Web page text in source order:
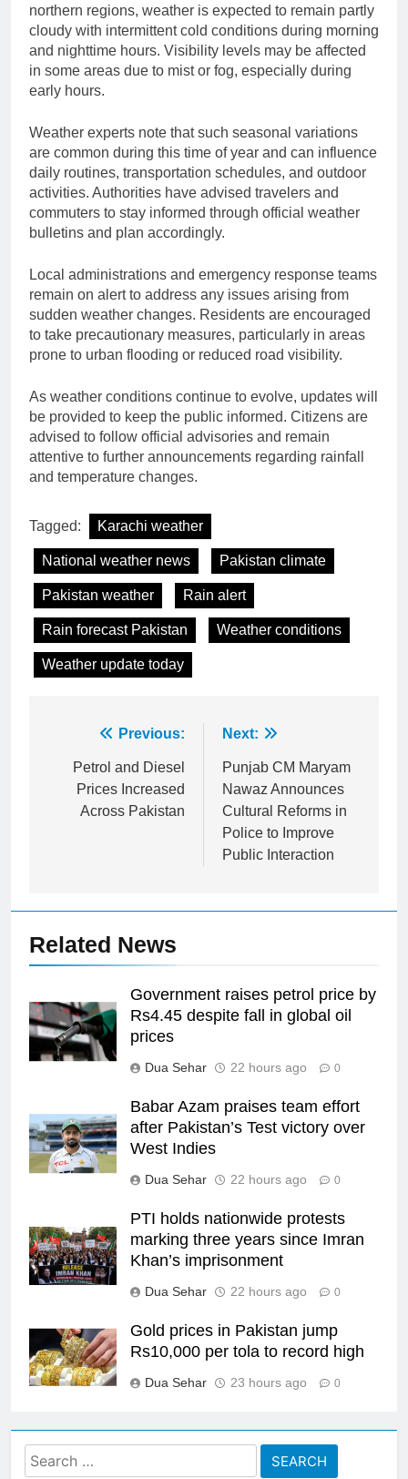
northern regions, weather is expected to remain partly
cloudy with intermittent cold conditions during morning
and nighttime hours. Visibility levels may be affected
in some areas due to mist or fog, especially during
early hours.
Weather experts note that such seasonal variations
are common during this time of year and can influence
daily routines, transportation schedules, and outdoor
activities. Authorities have advised travelers and
commuters to stay informed through official weather
bulletins and plan accordingly.
Local administrations and emergency response teams
remain on alert to address any issues arising from
sudden weather changes. Residents are encouraged
to take precautionary measures, particularly in areas
prone to urban flooding or reduced road visibility.
As weather conditions continue to evolve, updates will
be provided to keep the public informed. Citizens are
advised to follow official advisories and remain
attentive to further announcements regarding rainfall
and temperature changes.
Tagged: Karachi weather
National weather news Pakistan climate
Pakistan weather Rain alert
Rain forecast Pakistan Weather conditions
Weather update today
navigation
Previous:
Petrol and Diesel
Prices Increased
Across Pakistan
Next:
Punjab CM Maryam
Nawaz Announces
Cultural Reforms in
Police to Improve
Public Interaction
Related News
Government raises petrol price by
Rs4.45 despite fall in global oil
prices
Dua Sehar 22 hours ago 0
Babar Azam praises team effort
after Pakistan’s Test victory over
West Indies
Dua Sehar 22 hours ago 0
PTI holds nationwide protests
marking three years since Imran
Khan’s imprisonment
Dua Sehar 22 hours ago 0
Gold prices in Pakistan jump
Rs10,000 per tola to record high
Dua Sehar 23 hours ago 0
Search